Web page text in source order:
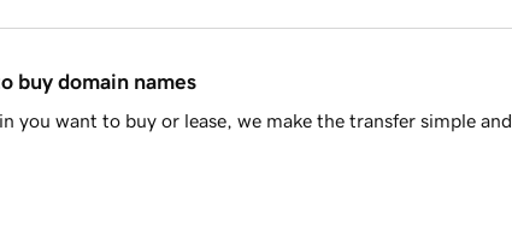
buy domain names
you want to buy or lease, we make the transfer simple and